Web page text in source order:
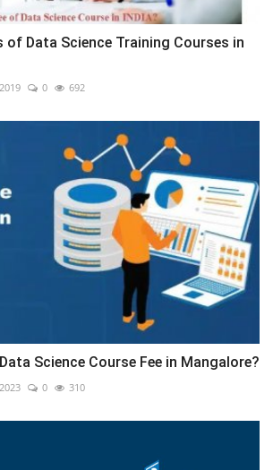
of Data Science Training Courses in
0 692
Science Course Fee in Mangalore?
0 310